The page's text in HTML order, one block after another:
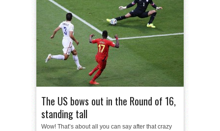
The US bows out in the Round of 16,
standing tall
Wow! That’s about all you can say after that crazy